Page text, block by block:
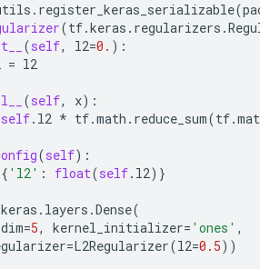
. register_keras_serializable(
(tf.keras . regularizers .
(self, l2=0. ):
= l2
(self, x):
self. l2 * tf.math . reduce_sum(tf.
(self):
{ 'l2' : float(self. l2)}
keras . layers .Dense(
=5, kernel_initializer= 'ones' ,
=L2Regularizer(l2=0.5))